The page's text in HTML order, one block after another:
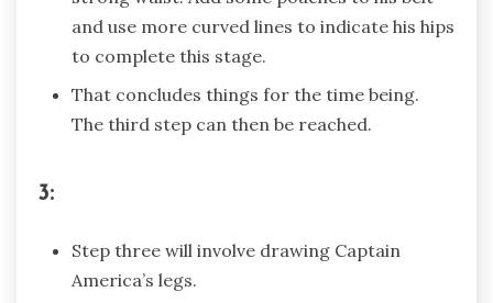
and use more curved lines to indicate his hips
to complete this stage.
That concludes things for the time being.
The third step can then be reached.
3:
Step three will involve drawing Captain
America’s legs.